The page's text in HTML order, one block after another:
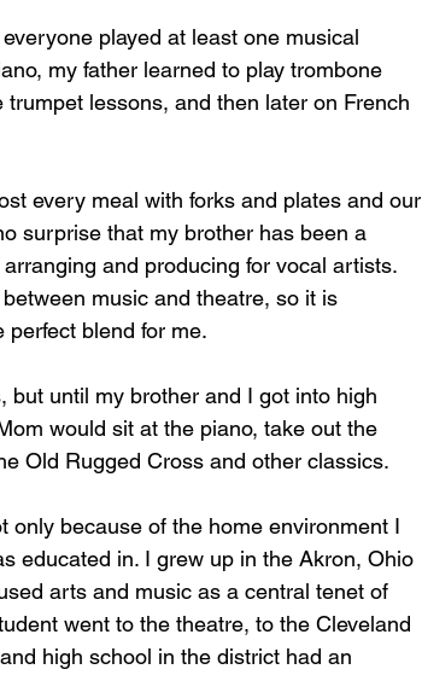
played at least one musical
my father learned to play trombone
lessons, and then later on French
every meal with forks and plates and our
surprise that my brother has been a
and producing for vocal artists.
music and theatre, so it is
blend for me.
but until my brother and I got into high
would sit at the piano, take out the
Old Rugged Cross and other classics.
only because of the home environment I
educated in. I grew up in the Akron, Ohio
arts and music as a central tenet of
went to the theatre, to the Cleveland
high school in the district had an